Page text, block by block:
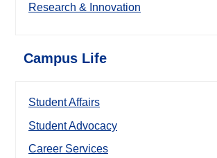
Research & Innovation
Campus Life
Student Affairs
Student Advocacy
Career Services